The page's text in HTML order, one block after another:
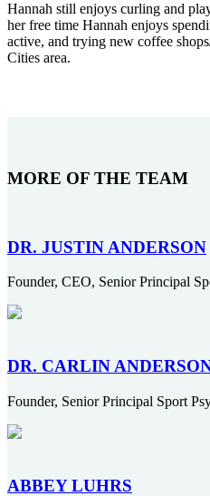
Hannah still enjoys curling and
her free time Hannah enjoys
active, and trying new coffee
Cities area.
MORE OF THE TEAM
DR. JUSTIN ANDERSON
Founder, CEO, Senior Principal
DR. CARLIN
Founder, Senior Principal Sport
ABBEY LUHRS